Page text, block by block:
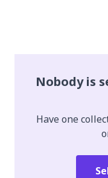
Nobody is
Have one